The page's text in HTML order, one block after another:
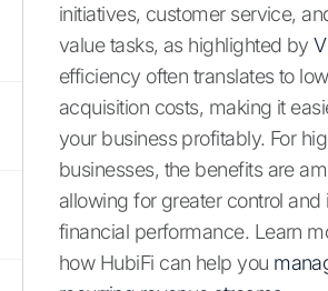
initiatives, customer service,
value tasks, as highlighted by
efficiency often translates to
acquisition costs, making it
your business profitably. For
businesses, the benefits are
allowing for greater control and
financial performance. Learn
how HubiFi can help you